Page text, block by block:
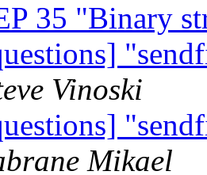
35 "Binary
Vinoski
Mikael